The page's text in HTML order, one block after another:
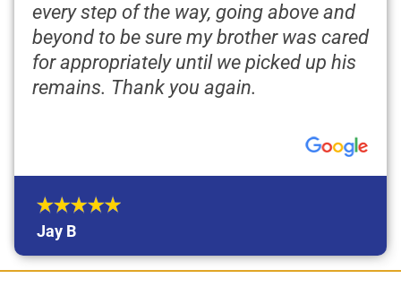
every step of the way, going above and
beyond to be sure my brother was cared
for appropriately until we picked up his
remains. Thank you again.
Jay B